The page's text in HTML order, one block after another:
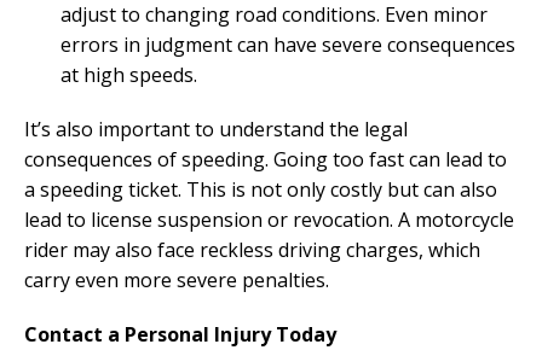
adjust to changing road conditions. Even minor
errors in judgment can have severe consequences
at high speeds.
It’s also important to understand the legal
consequences of speeding. Going too fast can lead to
a speeding ticket. This is not only costly but can also
lead to license suspension or revocation. A motorcycle
rider may also face reckless driving charges, which
carry even more severe penalties.
Contact a Personal Injury Today